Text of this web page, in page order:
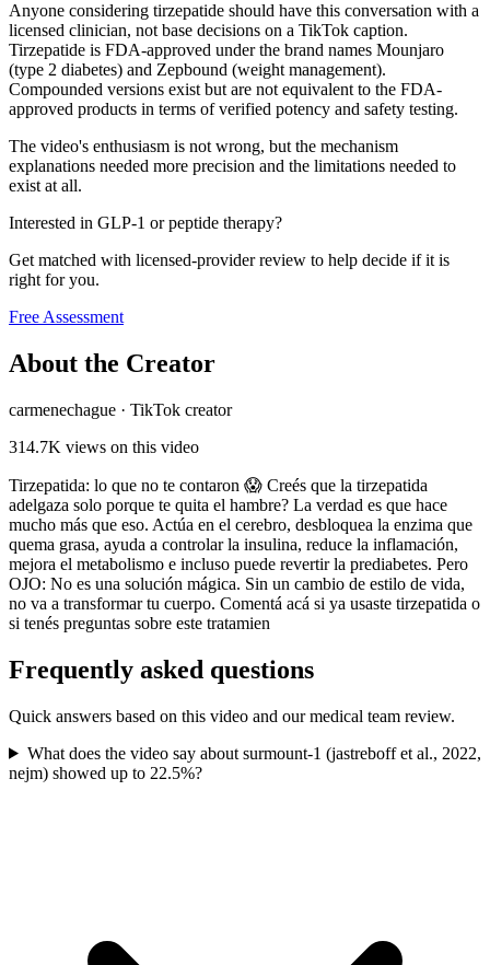
Anyone considering tirzepatide should have this conversation with a
licensed clinician, not base decisions on a TikTok caption.
Tirzepatide is FDA-approved under the brand names Mounjaro
(type 2 diabetes) and Zepbound (weight management).
Compounded versions exist but are not equivalent to the FDA-
approved products in terms of verified potency and safety testing.
The video's enthusiasm is not wrong, but the mechanism
explanations needed more precision and the limitations needed to
exist at all.
Interested in GLP-1 or peptide therapy?
Get matched with licensed-provider review to help decide if it is
right for you.
Free Assessment
About the Creator
carmenechague · TikTok creator
314.7K views on this video
Tirzepatida: lo que no te contaron 😱 Creés que la tirzepatida
adelgaza solo porque te quita el hambre? La verdad es que hace
mucho más que eso. Actúa en el cerebro, desbloquea la enzima que
quema grasa, ayuda a controlar la insulina, reduce la inflamación,
mejora el metabolismo e incluso puede revertir la prediabetes. Pero
OJO: No es una solución mágica. Sin un cambio de estilo de vida,
no va a transformar tu cuerpo. Comentá acá si ya usaste tirzepatida o
si tenés preguntas sobre este tratamien
Frequently asked questions
Quick answers based on this video and our medical team review.
What does the video say about surmount-1 (jastreboff et al., 2022,
nejm) showed up to 22.5%?